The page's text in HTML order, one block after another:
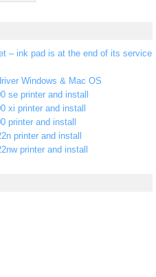
– ink pad is at the end of its service
Windows & Mac OS
se printer and install
xi printer and install
printer and install
printer and install
printer and install